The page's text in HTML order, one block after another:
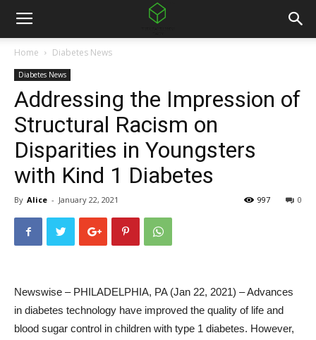
Home Diabetes News
Diabetes News
Addressing the Impression of
Structural Racism on
Disparities in Youngsters
with Kind 1 Diabetes
By Alice - January 22, 2021 0
997
Newswise – PHILADELPHIA, PA (Jan 22, 2021) – Advances
in diabetes technology have improved the quality of life and
blood sugar control in children with type 1 diabetes. However,